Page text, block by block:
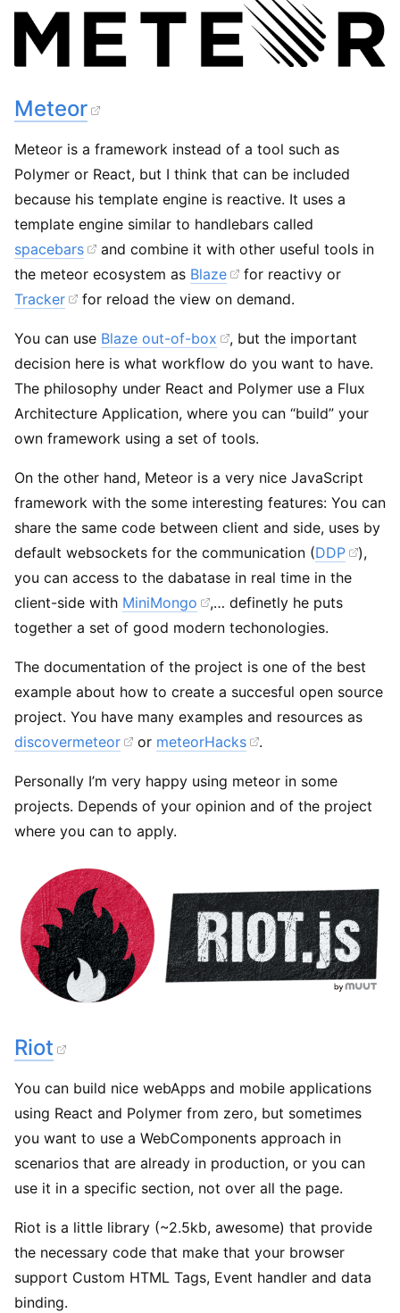
Meteor
Meteor is a framework instead of a tool such as
Polymer or React, but I think that can be included
because his template engine is reactive. It uses a
template engine similar to handlebars called
spacebars
and combine it with other useful tools in
the meteor ecosystem as Blaze
for reactivy or
Tracker
for reload the view on demand.
You can use Blaze out-of-box
, but the important
decision here is what workflow do you want to have.
The philosophy under React and Polymer use a Flux
Architecture Application, where you can “build” your
own framework using a set of tools.
On the other hand, Meteor is a very nice JavaScript
framework with the some interesting features: You can
share the same code between client and side, uses by
default websockets for the communication (DDP
),
you can access to the dabatase in real time in the
client-side with MiniMongo
,… definetly he puts
together a set of good modern techonologies.
The documentation of the project is one of the best
example about how to create a succesful open source
project. You have many examples and resources as
discovermeteor
or meteorHacks .
Personally I’m very happy using meteor in some
projects. Depends of your opinion and of the project
where you can to apply.
Riot
You can build nice webApps and mobile applications
using React and Polymer from zero, but sometimes
you want to use a WebComponents approach in
scenarios that are already in production, or you can
use it in a specific section, not over all the page.
Riot is a little library (~2.5kb, awesome) that provide
the necessary code that make that your browser
support Custom HTML Tags, Event handler and data
binding.